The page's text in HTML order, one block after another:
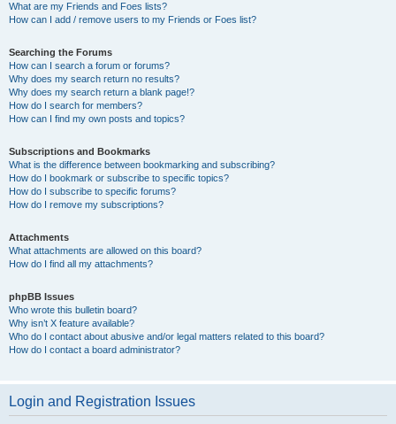
What are my Friends and Foes lists?
How can I add / remove users to my Friends or Foes list?
Searching the Forums
How can I search a forum or forums?
Why does my search return no results?
Why does my search return a blank page!?
How do I search for members?
How can I find my own posts and topics?
Subscriptions and Bookmarks
What is the difference between bookmarking and subscribing?
How do I bookmark or subscribe to specific topics?
How do I subscribe to specific forums?
How do I remove my subscriptions?
Attachments
What attachments are allowed on this board?
How do I find all my attachments?
phpBB Issues
Who wrote this bulletin board?
Why isn’t X feature available?
Who do I contact about abusive and/or legal matters related to this board?
How do I contact a board administrator?
Login and Registration Issues